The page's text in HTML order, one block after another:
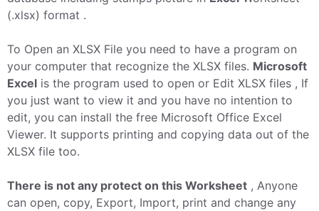
(.xlsx) format .
To Open an XLSX File you need to have a program on
your computer that recognize the XLSX files. Microsoft
Excel is the program used to open or Edit XLSX files , If
you just want to view it and you have no intention to
edit, you can install the free Microsoft Office Excel
Viewer. It supports printing and copying data out of the
XLSX file too.
There is not any protect on this Worksheet , Anyone
can open, copy, Export, Import, print and change any